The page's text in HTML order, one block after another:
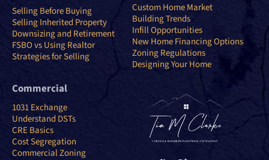
Selling Before Buying
Selling Inherited Property
Downsizing and Retirement
FSBO vs Using Realtor
Strategies for Selling
Custom Home Market
Building Trends
Infill Opportunities
New Home Financing Options
Zoning Regulations
Designing Your Home
Commercial
1031 Exchange
Understand DSTs
CRE Basics
Cost Segregation
Commercial Zoning